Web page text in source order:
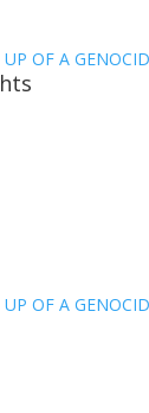
OF A
OF A